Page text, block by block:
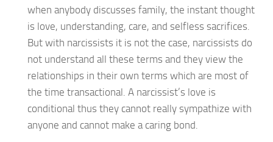
when anybody discusses family, the instant thought
is love, understanding, care, and selfless sacrifices.
But with narcissists it is not the case, narcissists do
not understand all these terms and they view the
relationships in their own terms which are most of
the time transactional. A narcissist’s love is
conditional thus they cannot really sympathize with
anyone and cannot make a caring bond.